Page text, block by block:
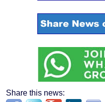
Share this news: